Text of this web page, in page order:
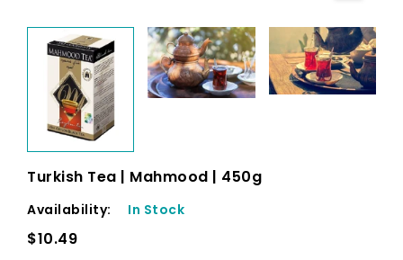
Turkish Tea | Mahmood | 450g
Availability: In Stock
$10.49